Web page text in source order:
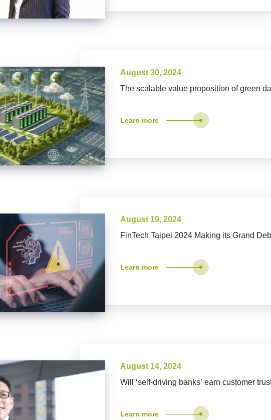
August 30, 2024
The scalable value proposition of green
Learn more
August 19, 2024
FinTech Taipei 2024 Making its Grand
Learn more
August 14, 2024
Will ‘self-driving banks’ earn customer
Learn more